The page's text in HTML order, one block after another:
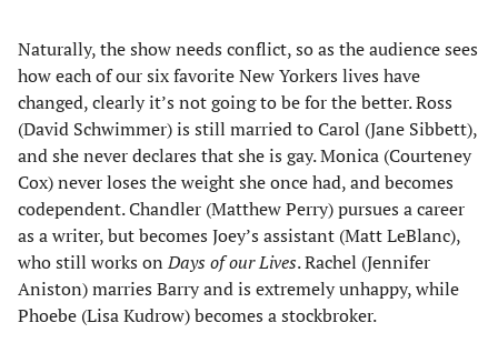
Naturally, the show needs conflict, so as the audience sees
how each of our six favorite New Yorkers lives have
changed, clearly it’s not going to be for the better. Ross
(David Schwimmer) is still married to Carol (Jane Sibbett),
and she never declares that she is gay. Monica (Courteney
Cox) never loses the weight she once had, and becomes
codependent. Chandler (Matthew Perry) pursues a career
as a writer, but becomes Joey’s assistant (Matt LeBlanc),
who still works onDays of our Lives. Rachel (Jennifer
Aniston) marries Barry and is extremely unhappy, while
Phoebe (Lisa Kudrow) becomes a stockbroker.